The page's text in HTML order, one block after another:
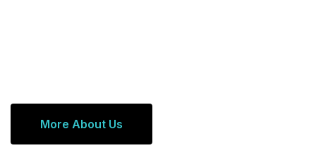
More About Us